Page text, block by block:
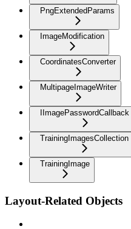
PngExtendedParams
ImageModification
CoordinatesConverter
MultipageImageWriter
IImagePasswordCallback
TrainingImagesCollection
TrainingImage
Layout-Related Objects